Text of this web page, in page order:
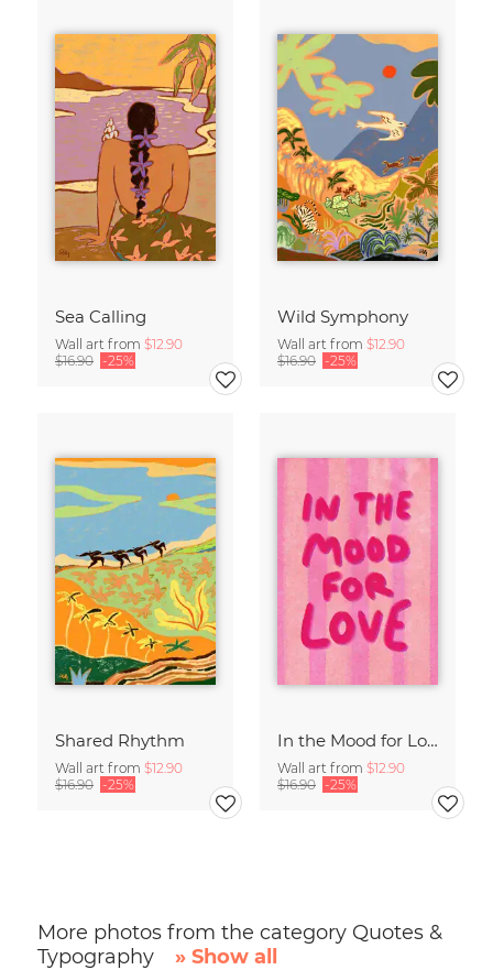
Sea Calling
Wall art from $12.90
$16.90 -25%
Wild Symphony
Wall art from $12.90
$16.90 -25%
Shared Rhythm
Wall art from $12.90
$16.90 -25%
In the Mood for Love - Handlettering
Wall art from $12.90
$16.90 -25%
More photos from the category Quotes &
Typography
» Show all